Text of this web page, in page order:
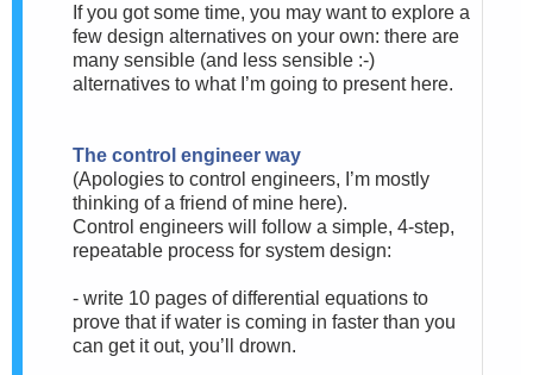
If you got some time, you may want to explore a
few design alternatives on your own: there are
many sensible (and less sensible :-)
alternatives to what I’m going to present here.
The control engineer way
(Apologies to control engineers, I’m mostly
thinking of a friend of mine here).
Control engineers will follow a simple, 4-step,
repeatable process for system design:
- write 10 pages of differential equations to
prove that if water is coming in faster than you
can get it out, you’ll drown.